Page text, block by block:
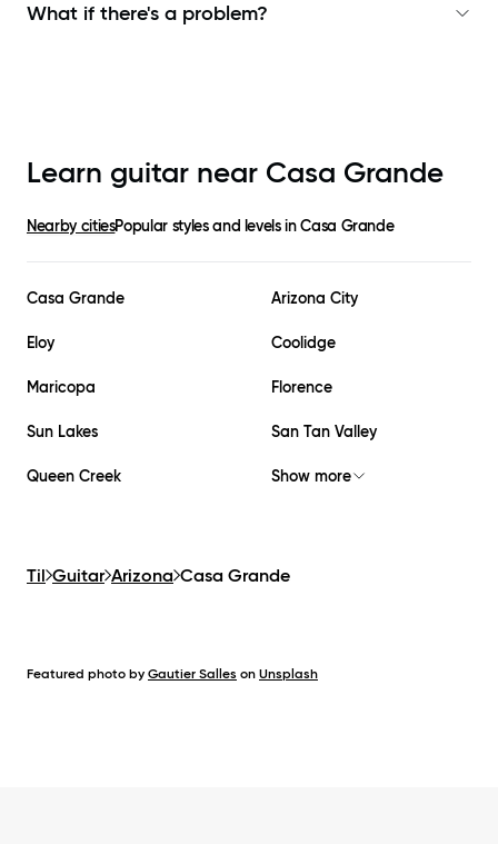
What if there's a problem?
Learn guitar near Casa Grande
Nearby citiesPopular styles and levels inCasa Grande
Casa Grande Arizona City
Eloy Coolidge
Maricopa Florence
Sun Lakes San Tan Valley
Queen Creek Show more
Til Guitar Arizona Casa Grande
Featured photo by Gautier Salles on Unsplash